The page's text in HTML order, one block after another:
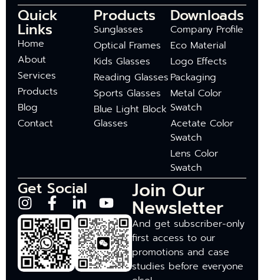
Quick
Links
Home
About
Services
Products
Blog
Contact
Products
Sunglasses
Optical Frames
Kids Glasses
Reading Glasses
Sports Glasses
Blue Light Block
Glasses
Downloads
Company Profile
Eco Material
Logo Effects
Packaging
Metal Color
Swatch
Acetate Color
Swatch
Lens Color
Swatch
Get Social Join Our
Newsletter
And get subscriber-only
first access to our
promotions and case
studies before everyone